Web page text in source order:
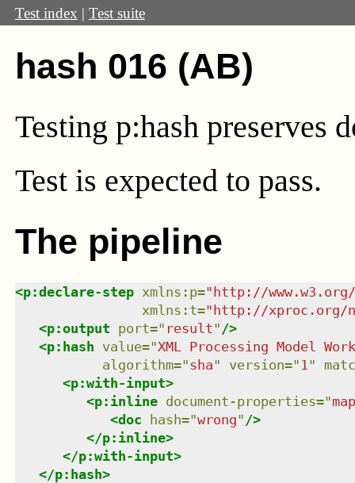
Test index | Test suite
hash 016 (AB)
Testing p:hash preserves
Test is expected to pass.
The pipeline
<p:declare-step xmlns : p="http://
xmlns : t="http://xproc.org/
<p:output port=" result" />
<p:hash value="XML Processing Model
algorithm="sha" version=" 1 "
<p:with-input>
<p:inline document-properties="
<doc hash="wrong" />
</p:inline>
</p:with-input>
</p:hash>